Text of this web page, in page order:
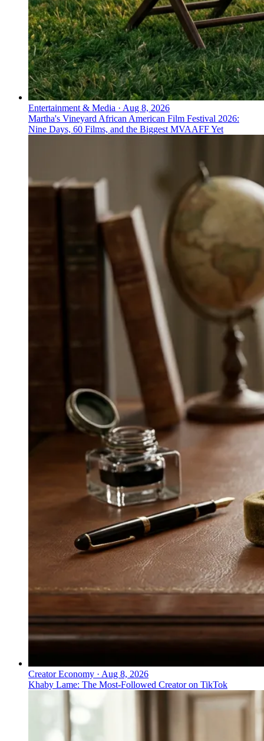
Entertainment & Media · Aug 8, 2026
Martha's Vineyard African American Film Festival 2026:
Nine Days, 60 Films, and the Biggest MVAAFF Yet
Creator Economy · Aug 8, 2026
Khaby Lame: The Most-Followed Creator on TikTok